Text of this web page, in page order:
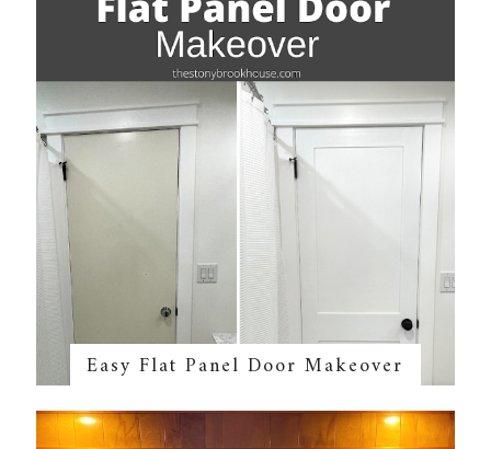
Easy Flat Panel Door Makeover